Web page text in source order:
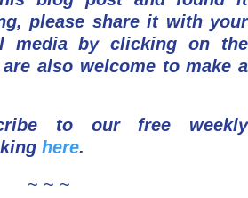
please share it with your
media by clicking on the
are also welcome to make a
to our free weekly
here.
~ ~ ~